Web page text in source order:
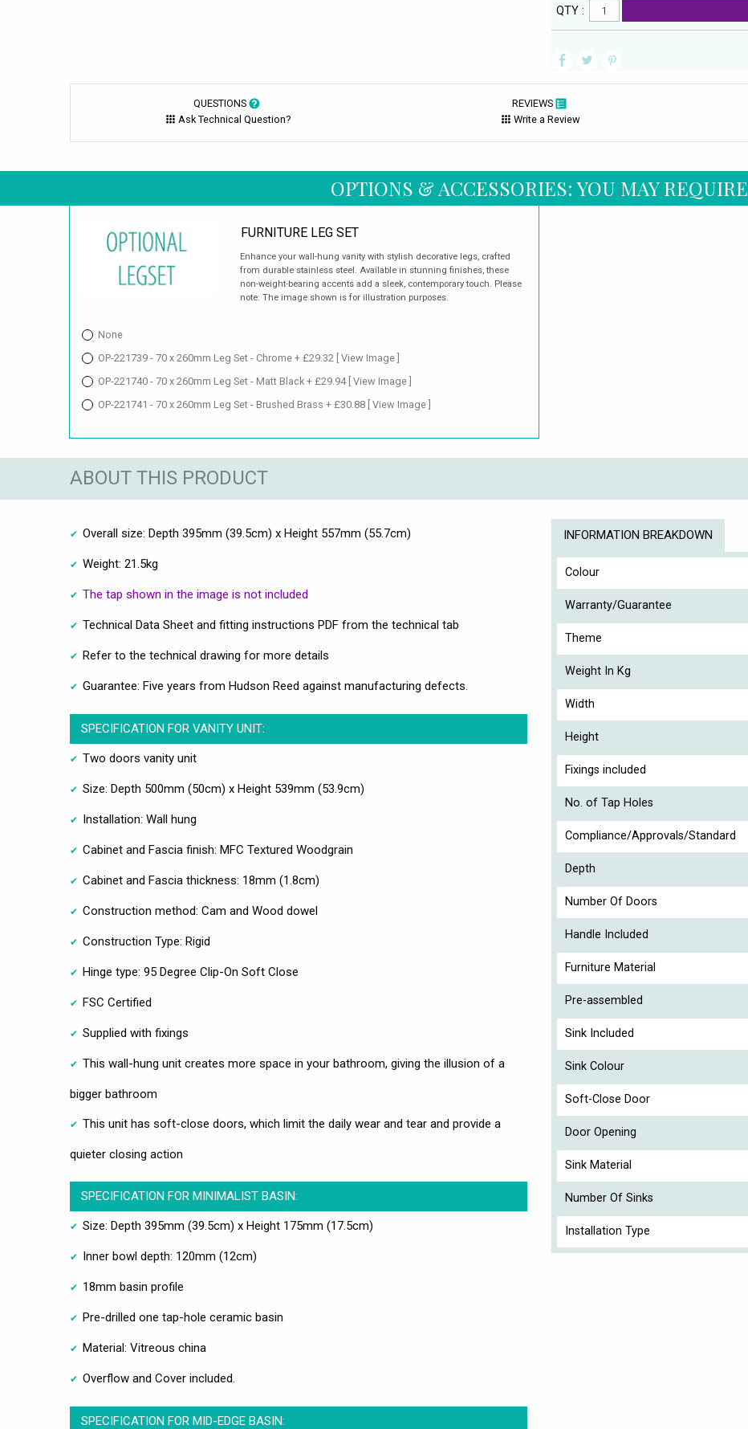
QTY :
QUESTIONS
Ask Technical Question?
REVIEWS
Write a Review
OPTIONS & ACCESSORIES: YOU MAY REQUIRE
FURNITURE LEG SET
Enhance your wall-hung vanity with stylish decorative legs, crafted
from durable stainless steel. Available in stunning finishes, these
non-weight-bearing accents add a sleek, contemporary touch. Please
note: The image shown is for illustration purposes.
None
OP-221739 - 70 x 260mm Leg Set - Chrome + £29.32 [ View Image ]
OP-221740 - 70 x 260mm Leg Set - Matt Black + £29.94 [ View Image ]
OP-221741 - 70 x 260mm Leg Set - Brushed Brass + £30.88 [ View Image ]
ABOUT THIS PRODUCT
Overall size: Depth 395mm (39.5cm) x Height 557mm (55.7cm)
Weight: 21.5kg
The tap shown in the image is not included
Technical Data Sheet and fitting instructions PDF from the technical tab
Refer to the technical drawing for more details
Guarantee: Five years from Hudson Reed against manufacturing defects.
SPECIFICATION FOR VANITY UNIT:
Two doors vanity unit
Size: Depth 500mm (50cm) x Height 539mm (53.9cm)
Installation: Wall hung
Cabinet and Fascia finish: MFC Textured Woodgrain
Cabinet and Fascia thickness: 18mm (1.8cm)
Construction method: Cam and Wood dowel
Construction Type: Rigid
Hinge type: 95 Degree Clip-On Soft Close
FSC Certified
Supplied with fixings
This wall-hung unit creates more space in your bathroom, giving the illusion of a
bigger bathroom
This unit has soft-close doors, which limit the daily wear and tear and provide a
quieter closing action
SPECIFICATION FOR MINIMALIST BASIN:
Size: Depth 395mm (39.5cm) x Height 175mm (17.5cm)
Inner bowl depth: 120mm (12cm)
18mm basin profile
Pre-drilled one tap-hole ceramic basin
Material: Vitreous china
Overflow and Cover included.
SPECIFICATION FOR MID-EDGE BASIN:
INFORMATION BREAKDOWN
Colour
Warranty/Guarantee
Theme
Weight In Kg
Width
Height
Fixings included
No. of Tap Holes
Compliance/Approvals/Standard
Depth
Number Of Doors
Handle Included
Furniture Material
Pre-assembled
Sink Included
Sink Colour
Soft-Close Door
Door Opening
Sink Material
Number Of Sinks
Installation Type